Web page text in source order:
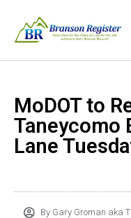
MoDOT to
Taneycomo
Lane
By Gary Groman aka